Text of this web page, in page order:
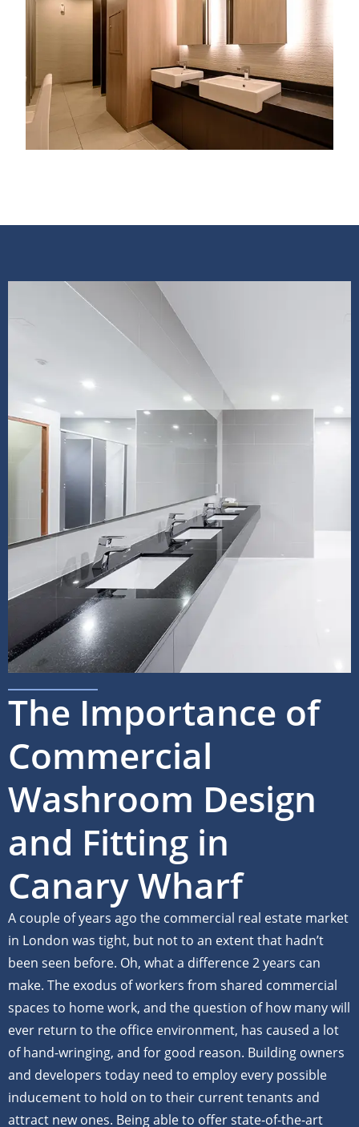
The Importance of
Commercial
Washroom Design
and Fitting in
Canary Wharf
A couple of years ago the commercial real estate market
in London was tight, but not to an extent that hadn’t
been seen before. Oh, what a difference 2 years can
make. The exodus of workers from shared commercial
spaces to home work, and the question of how many will
ever return to the office environment, has caused a lot
of hand-wringing, and for good reason. Building owners
and developers today need to employ every possible
inducement to hold on to their current tenants and
attract new ones. Being able to offer state-of-the-art